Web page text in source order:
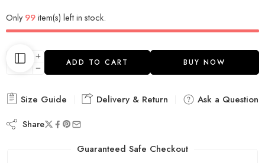
Only99item(s) left in stock.
ADD TO CART BUY NOW
Size Guide Delivery & Return Ask a Question
Share
Guaranteed Safe Checkout